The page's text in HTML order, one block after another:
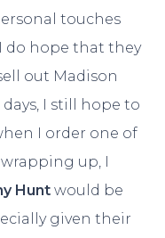
touches
do hope that they
out Madison
I still hope to
I order one of
up, I
Huntwould be
given their